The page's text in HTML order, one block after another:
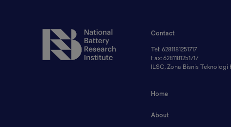
Contact
Tel: 6281181251717
Fax: 6281181251717
ILSC, Zona Bisnis
Home
About